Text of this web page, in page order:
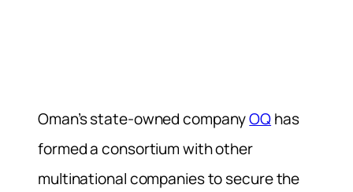
Oman’s state-owned companyOQhas
formed a consortium with other
multinational companies to secure the